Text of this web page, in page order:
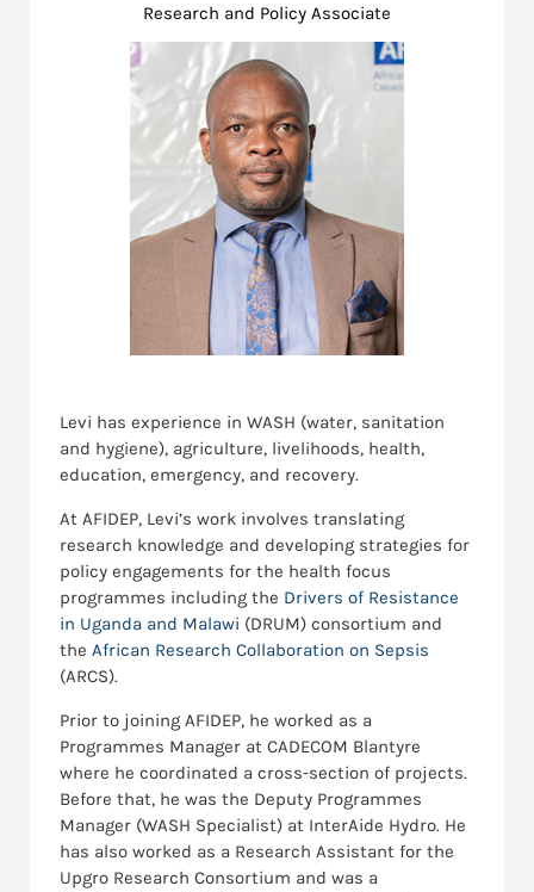
Research and Policy Associate
Levi has experience in WASH (water, sanitation
and hygiene), agriculture, livelihoods, health,
education, emergency, and recovery.
At AFIDEP, Levi’s work involves translating
research knowledge and developing strategies for
policy engagements for the health focus
programmes including the Drivers of Resistance
in Uganda and Malawi (DRUM) consortium and
the African Research Collaboration on Sepsis
(ARCS).
Prior to joining AFIDEP, he worked as a
Programmes Manager at CADECOM Blantyre
where he coordinated a cross-section of projects.
Before that, he was the Deputy Programmes
Manager (WASH Specialist) at InterAide Hydro. He
has also worked as a Research Assistant for the
Upgro Research Consortium and was a